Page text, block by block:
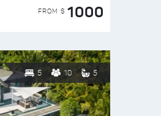
FROM $ 1000
5 10 5